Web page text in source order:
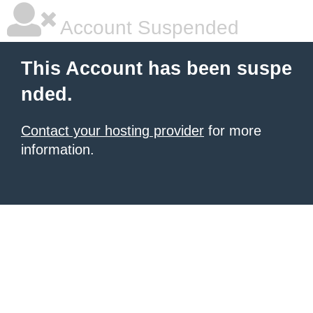
Account Suspended
This Account has been suspe
nded.
Contact your hosting provider for more
information.